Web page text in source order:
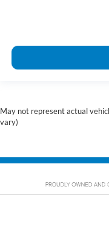
May not represent actual
vary)